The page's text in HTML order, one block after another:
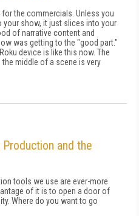
for the commercials. Unless you
show, it just slices into your
of narrative content and
was getting to the "good part."
device is like this now. The
middle of a scene is very
and the
tools we use are ever-more
of it is to open a door of
Where do you want to go